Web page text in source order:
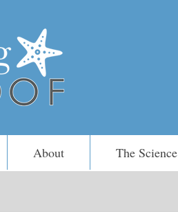
About The Science